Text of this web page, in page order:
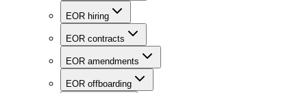
EOR hiring
EOR contracts
EOR amendments
EOR offboarding